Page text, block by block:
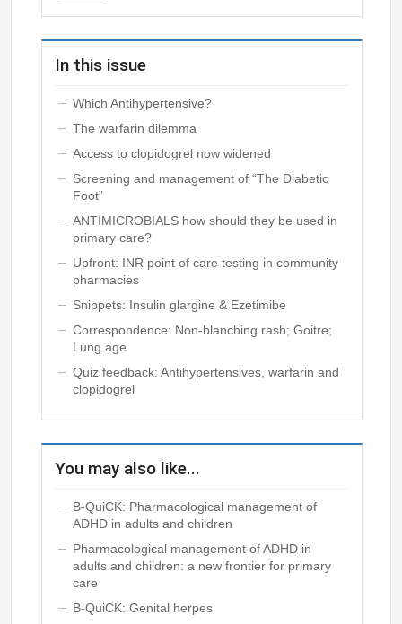
In this issue
Which Antihypertensive?
The warfarin dilemma
Access to clopidogrel now widened
Screening and management of “The Diabetic
Foot”
ANTIMICROBIALS how should they be used in
primary care?
Upfront: INR point of care testing in community
pharmacies
Snippets: Insulin glargine & Ezetimibe
Correspondence: Non-blanching rash; Goitre;
Lung age
Quiz feedback: Antihypertensives, warfarin and
clopidogrel
You may also like...
B-QuiCK: Pharmacological management of
ADHD in adults and children
Pharmacological management of ADHD in
adults and children: a new frontier for primary
care
B-QuiCK: Genital herpes